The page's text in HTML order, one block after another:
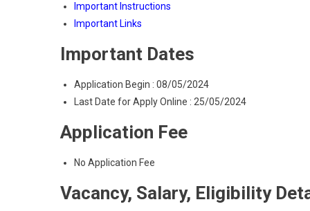
Important Instructions
Important Links
Important Dates
Application Begin : 08/05/2024
Last Date for Apply Online : 25/05/2024
Application Fee
No Application Fee
Vacancy, Salary, Eligibility